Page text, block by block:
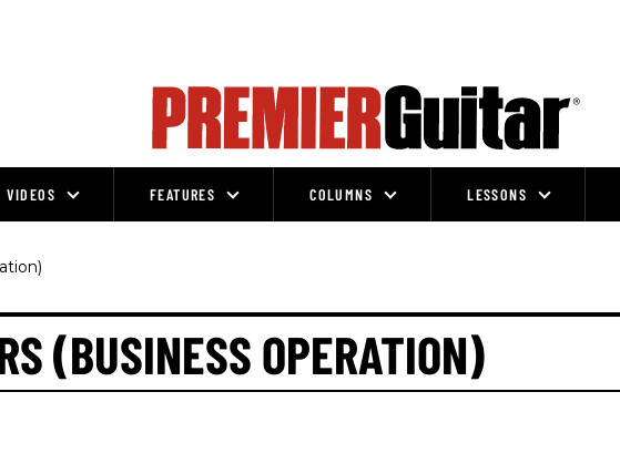
VIDEOS FEATURES COLUMNS LESSONS
(BUSINESS OPERATION)